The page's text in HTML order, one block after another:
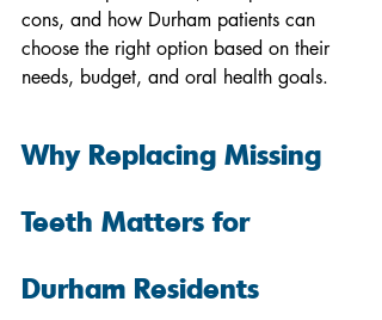
cons, and how Durham patients can
choose the right option based on their
needs, budget, and oral health goals.
Why Replacing Missing
Teeth Matters for
Durham Residents